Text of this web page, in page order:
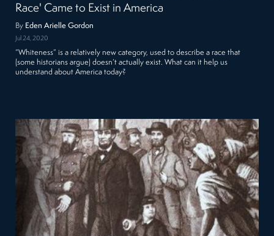
Race' Came to Exist in America
By Eden Arielle Gordon
Jul 24, 2020
“Whiteness” is a relatively new category, used to describe a race that
(some historians argue) doesn’t actually exist. What can it help us
understand about America today?